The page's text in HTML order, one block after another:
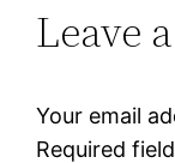
Leave
Your email
Required